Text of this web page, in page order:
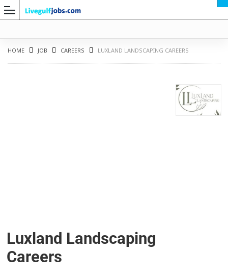
HOME JOB CAREERS LUXLAND LANDSCAPING CAREERS
Luxland Landscaping
Careers